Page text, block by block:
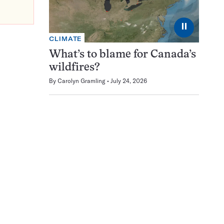
⏸
CLIMATE
What’s to blame for Canada’s
wildfires?
By Carolyn Gramling July 24, 2026